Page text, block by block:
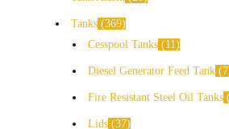
Tanks 369
Cesspool Tanks
11
Diesel Generator Feed Tank 7
Fire Resistant Steel Oil Tanks
Lids 37